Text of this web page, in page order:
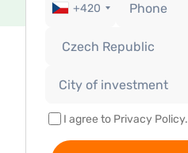
+420
I agree to Privacy Policy.